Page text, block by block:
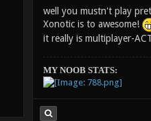
well you mustn't play
Xonotic is to awesome!
it really is multiplayer-
MY NOOB STATS: